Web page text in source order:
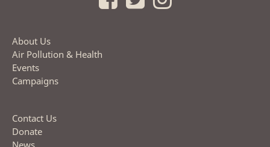
About Us
Air Pollution & Health
Events
Campaigns
Contact Us
Donate
News